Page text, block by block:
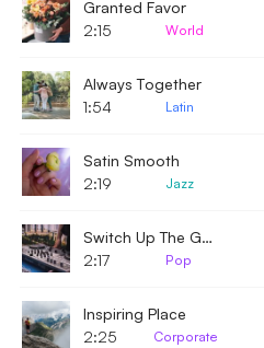
Granted Favor
2:15
World
Always Together
1:54
Latin
Satin Smooth
2:19
Jazz
Switch Up The Groove
2:17
Pop
Inspiring Place
2:25
Corporate